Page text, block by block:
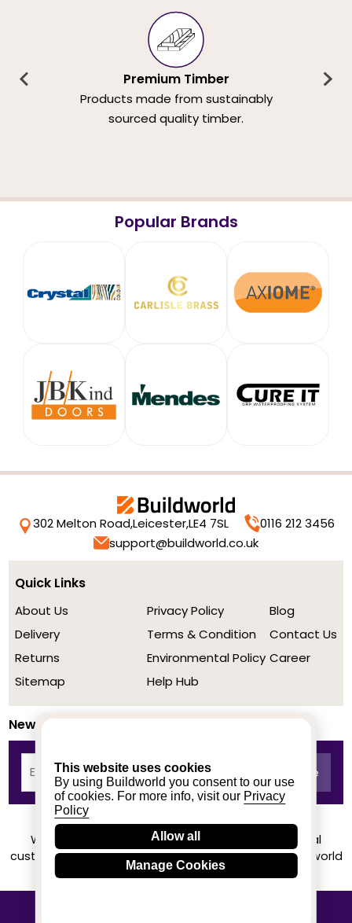
This website uses cookies
By using Buildworld you consent to our use
of cookies. For more info, visit our Privacy
Policy
Allow all
Manage Cookies
Premium Timber
Products made from sustainably
sourced quality timber.
Popular Brands
302 Melton Road,Leicester,LE4 7SL
0116 212 3456
support@buildworld.co.uk
Quick Links
About Us
Delivery
Returns
Sitemap
Privacy Policy
Terms & Condition
Environmental Policy
Help Hub
Blog
Contact Us
Career
Newsletter
We achieved a stellar rating on Trustpilot from real
customers based on their buying experience at Buildworld
Know More